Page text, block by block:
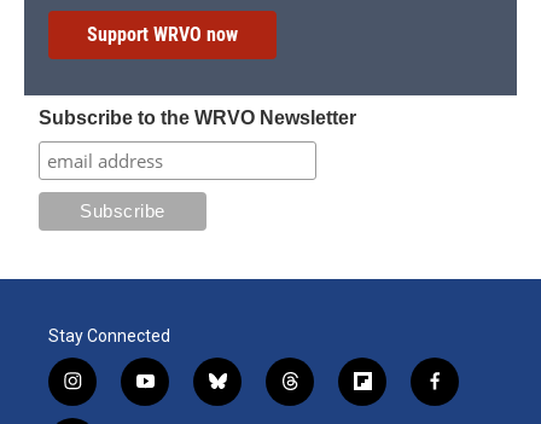
Support WRVO now
Subscribe to the WRVO Newsletter
Stay Connected
i
n
y
o
b
l
t
h
f
l
f
a